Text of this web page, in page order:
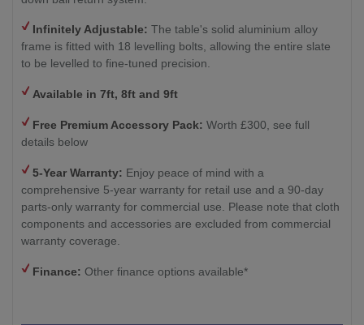
Infinitely Adjustable: The table's solid aluminium alloy
frame is fitted with 18 levelling bolts, allowing the entire slate
to be levelled to fine-tuned precision.
Available in 7ft, 8ft and 9ft
Free Premium Accessory Pack: Worth £300, see full
details below
5-Year Warranty: Enjoy peace of mind with a
comprehensive 5-year warranty for retail use and a 90-day
parts-only warranty for commercial use. Please note that cloth
components and accessories are excluded from commercial
warranty coverage.
Finance: Other finance options available*